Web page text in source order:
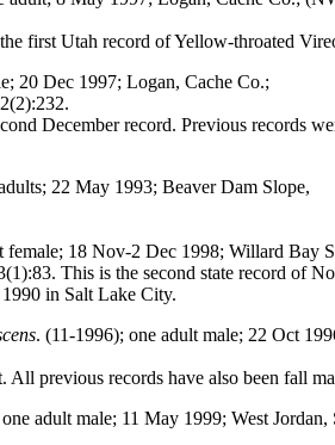
first Utah record of Yellow-throated
20 Dec 1997; Logan, Cache Co.;
December record. Previous records
22 May 1993; Beaver Dam Slope,
female; 18 Nov-2 Dec 1998; Willard Bay
This is the second state record of
in Salt Lake City.
. (11-1996); one adult male; 22 Oct
previous records have also been fall
adult male; 11 May 1999; West Jordan,